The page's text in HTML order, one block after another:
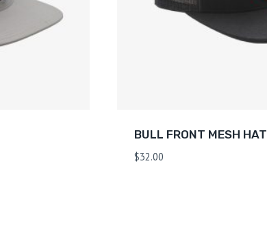
BULL FRONT MESH HAT
$32.00